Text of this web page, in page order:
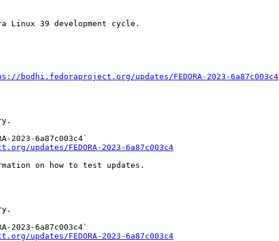
Linux 39 development cycle.
bodhi.fedoraproject.org/updates/FEDORA-2023-6a87c003c4
2023-6a87c003c4`
updates/FEDORA-2023-6a87c003c4
on how to test updates.
2023-6a87c003c4`
updates/FEDORA-2023-6a87c003c4